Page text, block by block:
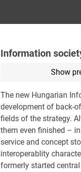
Information
Show
The new Hungarian
development of back-
fields of the strategy.
them even finished –
service and concept
interoperablity
formerly started